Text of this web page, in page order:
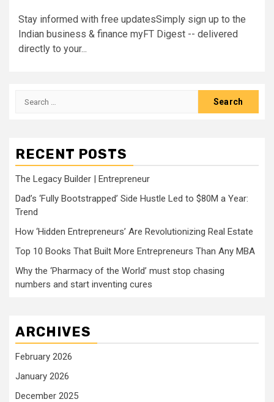
Stay informed with free updatesSimply sign up to the
Indian business & finance myFT Digest -- delivered
directly to your...
Search
RECENT POSTS
The Legacy Builder | Entrepreneur
Dad’s ‘Fully Bootstrapped’ Side Hustle Led to $80M a Year:
Trend
How ‘Hidden Entrepreneurs’ Are Revolutionizing Real Estate
Top 10 Books That Built More Entrepreneurs Than Any MBA
Why the ‘Pharmacy of the World’ must stop chasing
numbers and start inventing cures
ARCHIVES
February 2026
January 2026
December 2025